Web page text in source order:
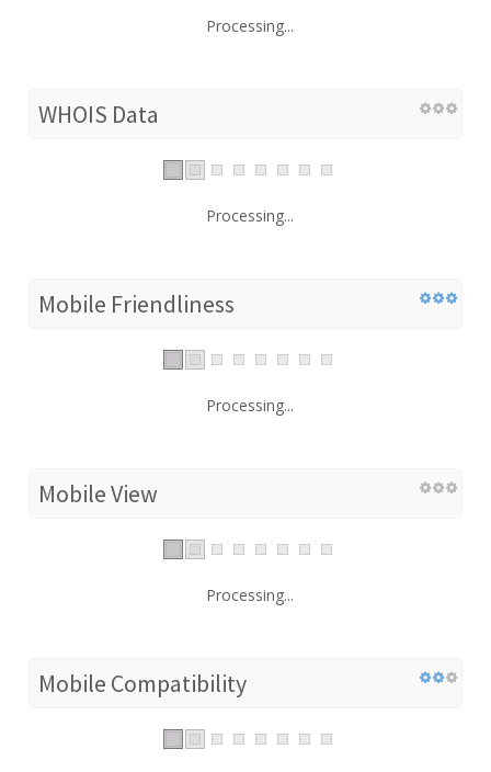
Processing...
WHOIS Data
Processing...
Mobile Friendliness
Processing...
Mobile View
Processing...
Mobile Compatibility